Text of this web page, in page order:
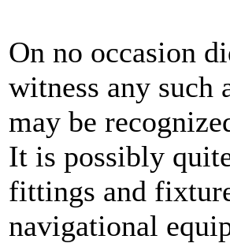
On no occasion
witness any such
may be
It is possibly
fittings and
navigational